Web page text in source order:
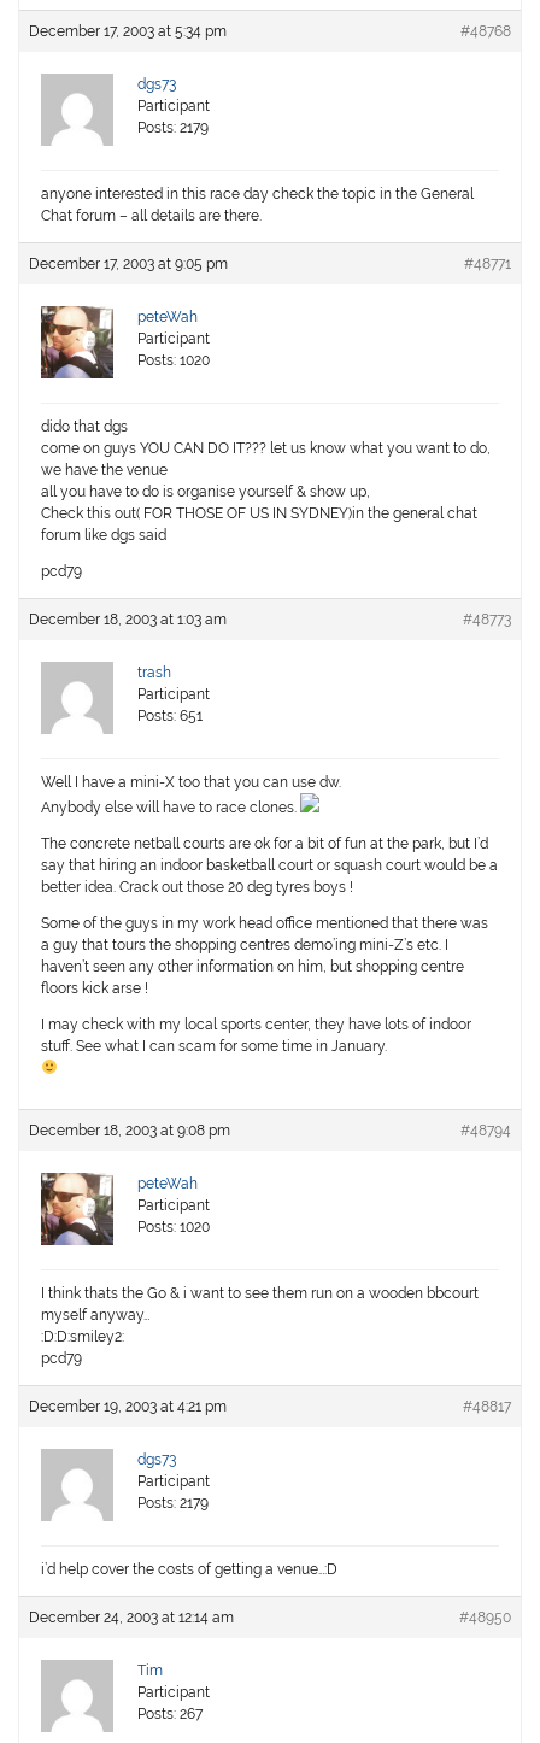
December 17, 2003 at 5:34 pm #48768
dgs73
Participant
Posts: 2179
anyone interested in this race day check the topic in the General
Chat forum – all details are there.
December 17, 2003 at 9:05 pm #48771
peteWah
Participant
Posts: 1020
dido that dgs
come on guys YOU CAN DO IT??? let us know what you want to do,
we have the venue
all you have to do is organise yourself & show up,
Check this out( FOR THOSE OF US IN SYDNEY)in the general chat
forum like dgs said
pcd79
December 18, 2003 at 1:03 am #48773
trash
Participant
Posts: 651
Well I have a mini-X too that you can use dw.
Anybody else will have to race clones.
The concrete netball courts are ok for a bit of fun at the park, but I’d
say that hiring an indoor basketball court or squash court would be a
better idea. Crack out those 20 deg tyres boys !
Some of the guys in my work head office mentioned that there was
a guy that tours the shopping centres demo’ing mini-Z’s etc. I
haven’t seen any other information on him, but shopping centre
floors kick arse !
I may check with my local sports center, they have lots of indoor
stuff. See what I can scam for some time in January.
December 18, 2003 at 9:08 pm #48794
peteWah
Participant
Posts: 1020
I think thats the Go & i want to see them run on a wooden bbcourt
myself anyway…
:D:D:smiley2:
pcd79
December 19, 2003 at 4:21 pm #48817
dgs73
Participant
Posts: 2179
i’d help cover the costs of getting a venue…:D
December 24, 2003 at 12:14 am #48950
Tim
Participant
Posts: 267